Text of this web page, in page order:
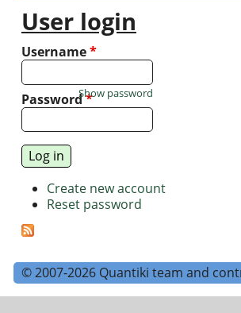
User login
Username*
Password*
Show password
Create new account
Reset password
© 2007-2026 Quantiki team and